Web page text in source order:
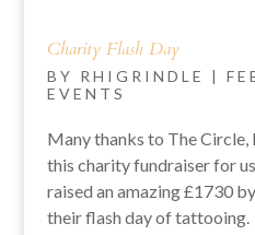
Charity Flash Day
BY RHIGRINDLE |
EVENTS
Many thanks to The
this charity fundraiser for
raised an amazing £1730
their flash day of tattooing.